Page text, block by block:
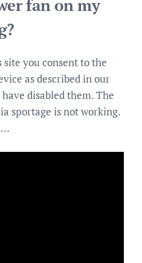
fan on my
you consent to the
as described in our
disabled them. The
sportage is not working.